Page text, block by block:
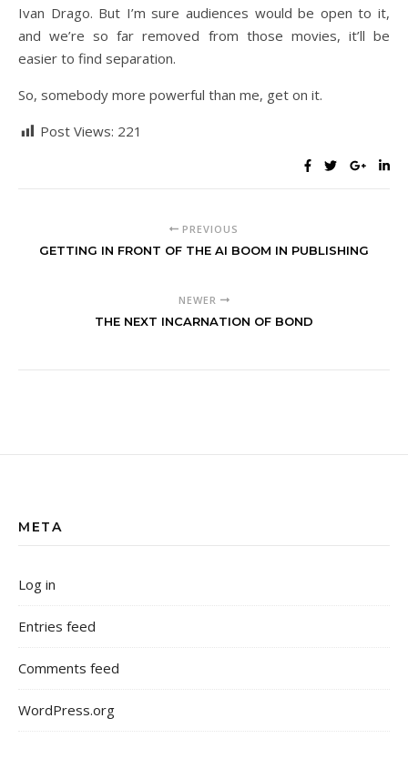
Ivan Drago. But I’m sure audiences would be open to it,
and we’re so far removed from those movies, it’ll be
easier to find separation.
So, somebody more powerful than me, get on it.
Post Views: 221
PREVIOUS
GETTING IN FRONT OF THE AI BOOM IN PUBLISHING
NEWER
THE NEXT INCARNATION OF BOND
META
Log in
Entries feed
Comments feed
WordPress.org